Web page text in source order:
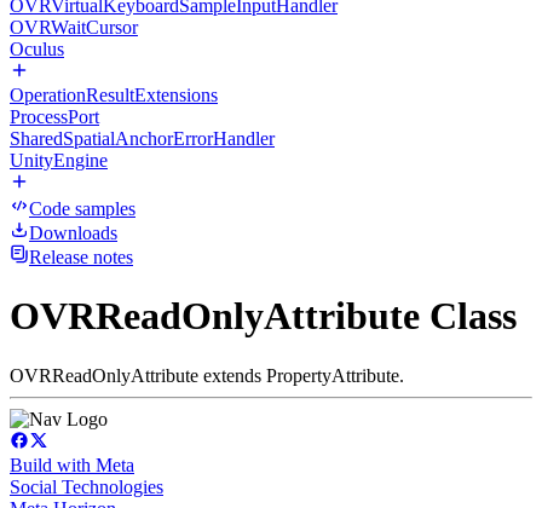
OVRVirtualKeyboardSampleInputHandler
OVRWaitCursor
Oculus
OperationResultExtensions
ProcessPort
SharedSpatialAnchorErrorHandler
UnityEngine
Code samples
Downloads
Release notes
OVRReadOnlyAttribute Class
OVRReadOnlyAttribute extends PropertyAttribute.
Build with Meta
Social Technologies